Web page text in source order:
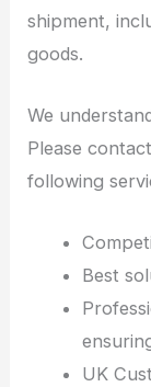
shipment,
goods.
We
Please
following
Best
UK